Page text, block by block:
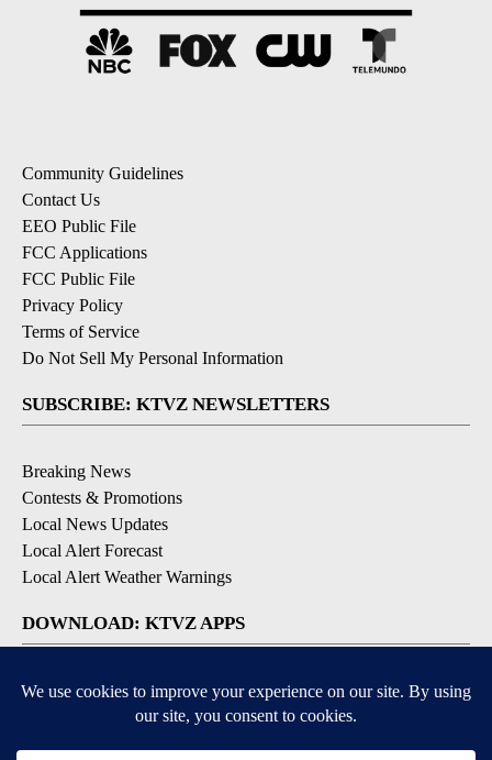
Community Guidelines
Contact Us
EEO Public File
FCC Applications
FCC Public File
Privacy Policy
Terms of Service
Do Not Sell My Personal Information
SUBSCRIBE: KTVZ NEWSLETTERS
Breaking News
Contests & Promotions
Local News Updates
Local Alert Forecast
Local Alert Weather Warnings
DOWNLOAD: KTVZ APPS
Apple & Google Play Stores